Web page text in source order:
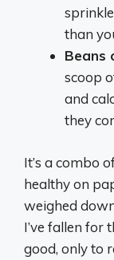
than
Beans
scoop
and
they
It’s a combo
healthy on
weighed
I’ve fallen for
good, only to